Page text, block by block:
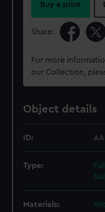
Buy a print
Share:
For more
our Collection,
Object details
ID:
Type:
Materials: